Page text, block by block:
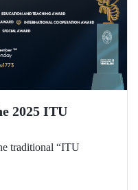
2025 ITU
traditional “ITU